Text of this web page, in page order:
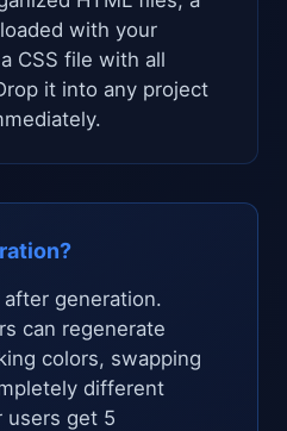
with your
CSS file with all
it into any project
generation.
can regenerate
colors, swapping
different
users get 5